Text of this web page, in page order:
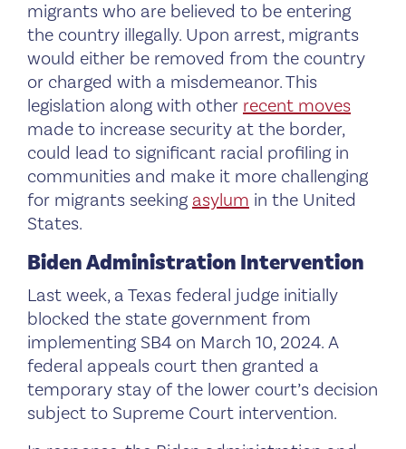
migrants who are believed to be entering
the country illegally. Upon arrest, migrants
would either be removed from the country
or charged with a misdemeanor. This
legislation along with other recent moves
made to increase security at the border,
could lead to significant racial profiling in
communities and make it more challenging
for migrants seeking asylum in the United
States.
Biden Administration Intervention
Last week, a Texas federal judge initially
blocked the state government from
implementing SB4 on March 10, 2024. A
federal appeals court then granted a
temporary stay of the lower court’s decision
subject to Supreme Court intervention.